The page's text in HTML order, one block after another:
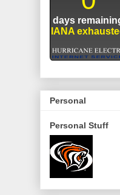
Personal
Personal Stuff